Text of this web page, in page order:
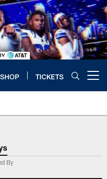
SHOP TICKETS
By